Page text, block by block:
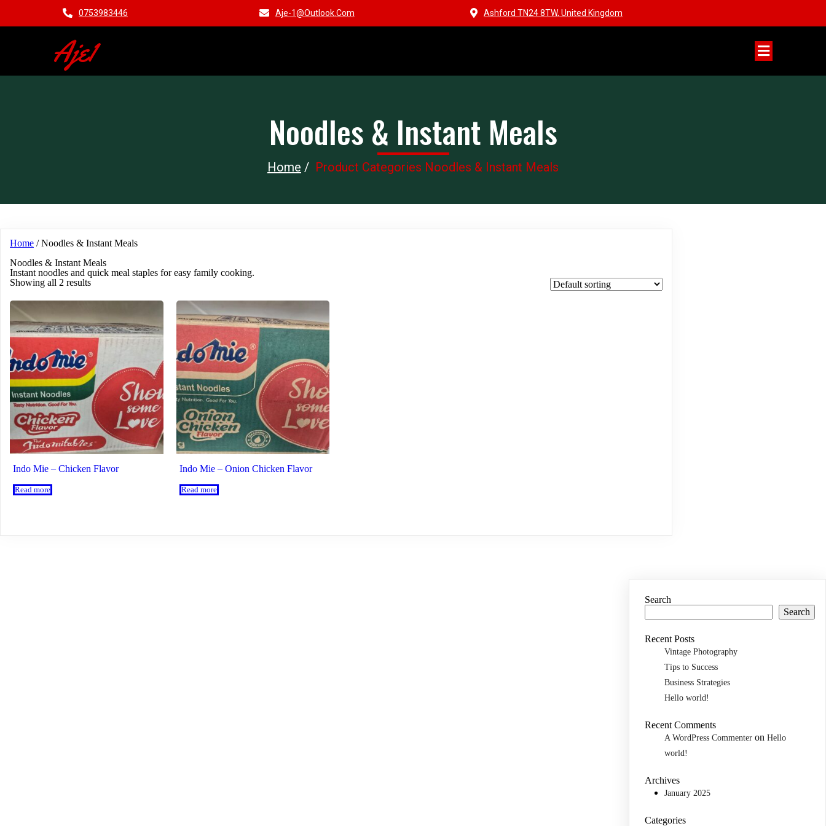
0753983446 Aje-1@outlook.com Ashford TN24 8TW, United Kingdom
Aje1
Noodles & Instant Meals
Home / Product Categories Noodles & Instant Meals
Home / Noodles & Instant Meals
Noodles & Instant Meals
Instant noodles and quick meal staples for easy family cooking.
Showing all 2 results
Indo Mie – Chicken Flavor
Read more
Indo Mie – Onion Chicken Flavor
Read more
Search
Search
Recent Posts
Vintage Photography
Tips to Success
Business Strategies
Hello world!
Recent Comments
A WordPress Commenter onHello
world!
Archives
January 2025
Categories